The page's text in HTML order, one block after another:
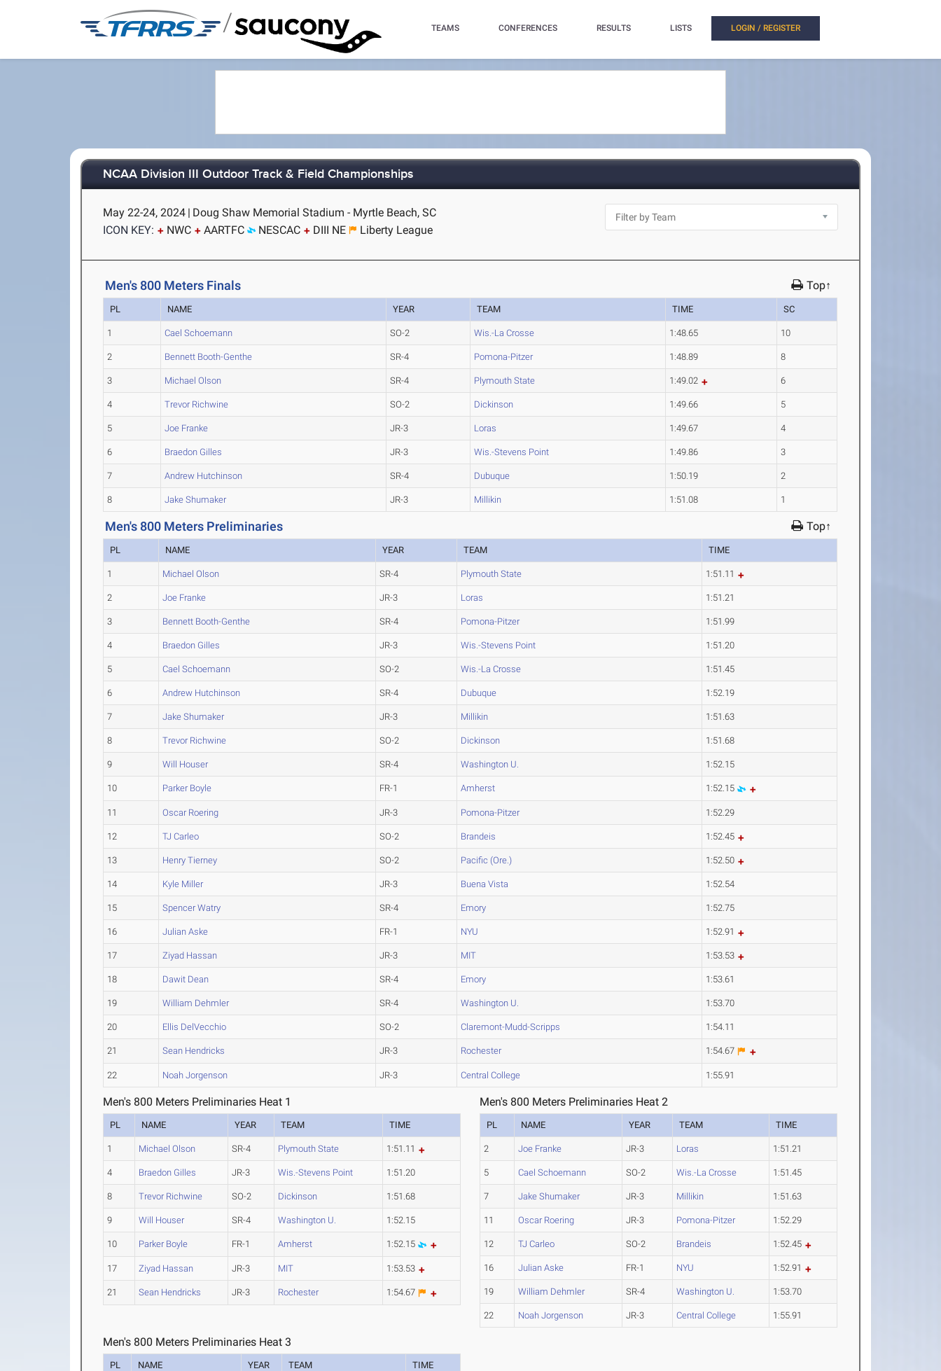
/ TEAMS CONFERENCES RESULTS LISTS LOGIN / REGISTER
NCAA Division III Outdoor Track & Field Championships
May 22-24, 2024 | Doug Shaw Memorial Stadium - Myrtle Beach, SC
ICON KEY:
NWC AARTFC NESCAC DIII NE Liberty League
Men's 800 Meters Finals Top↑
PL NAME YEAR TEAM TIME SC
1 Cael Schoemann SO-2 Wis.-La Crosse 1:48.65 10
2 Bennett Booth-Genthe SR-4 Pomona-Pitzer 1:48.89 8
3 Michael Olson SR-4 Plymouth State 1:49.02 6
4 Trevor Richwine SO-2 Dickinson 1:49.66 5
5 Joe Franke JR-3 Loras 1:49.67 4
6 Braedon Gilles JR-3 Wis.-Stevens Point 1:49.86 3
7 Andrew Hutchinson SR-4 Dubuque 1:50.19 2
8 Jake Shumaker JR-3 Millikin 1:51.08 1
Men's 800 Meters Preliminaries Top↑
PL NAME YEAR TEAM TIME
1 Michael Olson SR-4 Plymouth State 1:51.11
2 Joe Franke JR-3 Loras 1:51.21
3 Bennett Booth-Genthe SR-4 Pomona-Pitzer 1:51.99
4 Braedon Gilles JR-3 Wis.-Stevens Point 1:51.20
5 Cael Schoemann SO-2 Wis.-La Crosse 1:51.45
6 Andrew Hutchinson SR-4 Dubuque 1:52.19
7 Jake Shumaker JR-3 Millikin 1:51.63
8 Trevor Richwine SO-2 Dickinson 1:51.68
9 Will Houser SR-4 Washington U. 1:52.15
10 Parker Boyle FR-1 Amherst 1:52.15
11 Oscar Roering JR-3 Pomona-Pitzer 1:52.29
12 TJ Carleo SO-2 Brandeis 1:52.45
13 Henry Tierney SO-2 Pacific (Ore.) 1:52.50
14 Kyle Miller JR-3 Buena Vista 1:52.54
15 Spencer Watry SR-4 Emory 1:52.75
16 Julian Aske FR-1 NYU 1:52.91
17 Ziyad Hassan JR-3 MIT 1:53.53
18 Dawit Dean SR-4 Emory 1:53.61
19 William Dehmler SR-4 Washington U. 1:53.70
20 Ellis DelVecchio SO-2 Claremont-Mudd-Scripps 1:54.11
21 Sean Hendricks JR-3 Rochester 1:54.67
22 Noah Jorgenson JR-3 Central College 1:55.91
Men's 800 Meters Preliminaries Heat 1
PL NAME YEAR TEAM TIME
1 Michael Olson SR-4 Plymouth State 1:51.11
4 Braedon Gilles JR-3 Wis.-Stevens Point 1:51.20
8 Trevor Richwine SO-2 Dickinson 1:51.68
9 Will Houser SR-4 Washington U. 1:52.15
10 Parker Boyle FR-1 Amherst 1:52.15
17 Ziyad Hassan JR-3 MIT 1:53.53
21 Sean Hendricks JR-3 Rochester 1:54.67
Men's 800 Meters Preliminaries Heat 2
PL NAME YEAR TEAM TIME
2 Joe Franke JR-3 Loras 1:51.21
5 Cael Schoemann SO-2 Wis.-La Crosse 1:51.45
7 Jake Shumaker JR-3 Millikin 1:51.63
11 Oscar Roering JR-3 Pomona-Pitzer 1:52.29
12 TJ Carleo SO-2 Brandeis 1:52.45
16 Julian Aske FR-1 NYU 1:52.91
19 William Dehmler SR-4 Washington U. 1:53.70
22 Noah Jorgenson JR-3 Central College 1:55.91
Men's 800 Meters Preliminaries Heat 3
PL NAME YEAR TEAM TIME